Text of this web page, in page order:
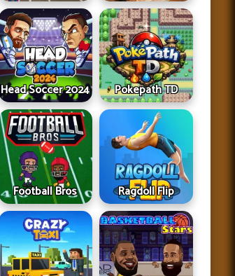
Head Soccer 2024 Pokepath TD
Football Bros Ragdoll Flip